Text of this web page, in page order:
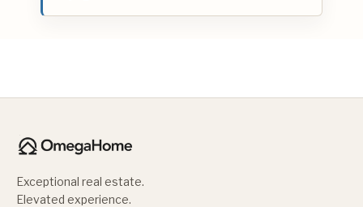
Exceptional real estate.
Elevated experience.